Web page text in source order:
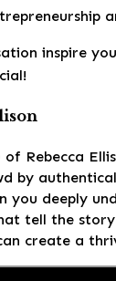
inspire
Rebecca
by
you deeply
tell the
create a